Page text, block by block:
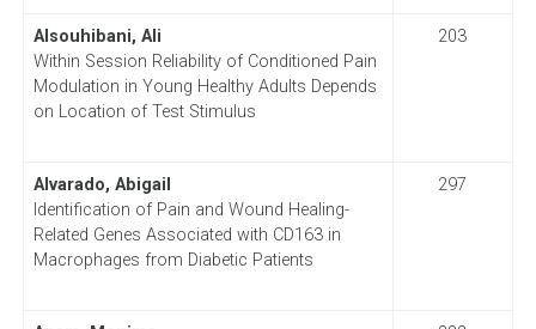
Alsouhibani, Ali
Within Session Reliability of Conditioned Pain
Modulation in Young Healthy Adults Depends
on Location of Test Stimulus
203
Alvarado, Abigail
Identification of Pain and Wound Healing-
Related Genes Associated with CD163 in
Macrophages from Diabetic Patients
297